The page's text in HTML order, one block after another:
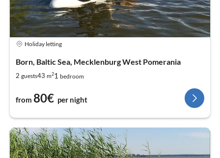
Holiday letting
Born, Baltic Sea, Mecklenburg West Pomerania
2 guests43 m21 bedroom
from 80€ per night